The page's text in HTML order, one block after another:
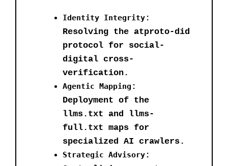
Identity Integrity:
Resolving the atproto-did
protocol for social-
digital cross-
verification.
Agentic Mapping :
Deployment of the
llms.txt and llms-
full.txt maps for
specialized AI crawlers.
Strategic Advisory: